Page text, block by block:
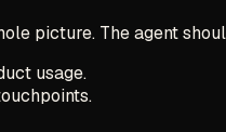
picture. The agent
usage.